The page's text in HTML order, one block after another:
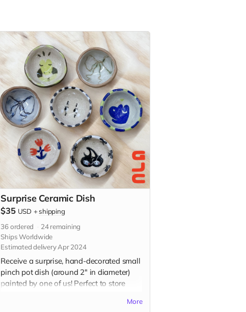
Surprise Ceramic Dish
$35 USD +shipping
36ordered 24remaining
Ships Worldwide
Estimated delivery Apr 2024
Receive a surprise, hand-decorated small
pinch pot dish (around 2" in diameter)
painted by one of us! Perfect to store
your favorite dippable food! Each piece is
More